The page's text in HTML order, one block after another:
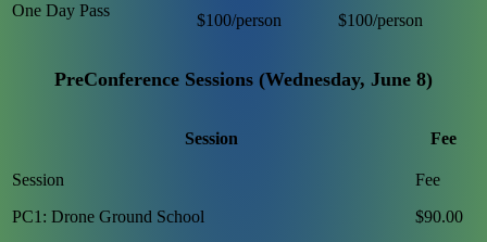
One Day Pass
$100/person $100/person
PreConference Sessions (Wednesday, June 8)
Session Fee
PC1: Drone Ground School $90.00